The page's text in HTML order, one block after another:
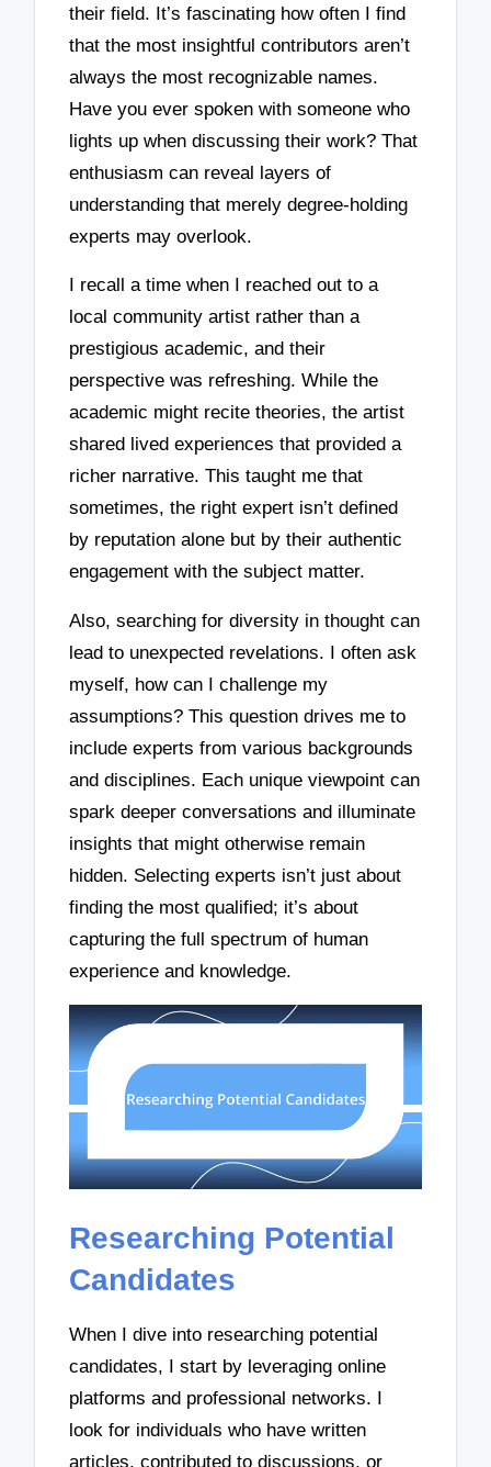
their field. It’s fascinating how often I find
that the most insightful contributors aren’t
always the most recognizable names.
Have you ever spoken with someone who
lights up when discussing their work? That
enthusiasm can reveal layers of
understanding that merely degree-holding
experts may overlook.
I recall a time when I reached out to a
local community artist rather than a
prestigious academic, and their
perspective was refreshing. While the
academic might recite theories, the artist
shared lived experiences that provided a
richer narrative. This taught me that
sometimes, the right expert isn’t defined
by reputation alone but by their authentic
engagement with the subject matter.
Also, searching for diversity in thought can
lead to unexpected revelations. I often ask
myself, how can I challenge my
assumptions? This question drives me to
include experts from various backgrounds
and disciplines. Each unique viewpoint can
spark deeper conversations and illuminate
insights that might otherwise remain
hidden. Selecting experts isn’t just about
finding the most qualified; it’s about
capturing the full spectrum of human
experience and knowledge.
Researching Potential
Candidates
When I dive into researching potential
candidates, I start by leveraging online
platforms and professional networks. I
look for individuals who have written
articles, contributed to discussions, or